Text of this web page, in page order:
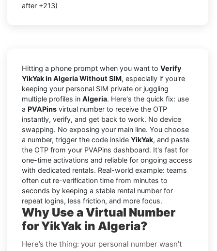
after +213)
Hitting a phone prompt when you want to Verify
YikYak in Algeria Without SIM, especially if you're
keeping your personal SIM private or juggling
multiple profiles in Algeria. Here's the quick fix: use
a PVAPins virtual number to receive the OTP
instantly, verify, and get back to work. No device
swapping. No exposing your main line. You choose
a number, trigger the code inside YikYak, and paste
the OTP from your PVAPins dashboard. It's fast for
one-time activations and reliable for ongoing access
with dedicated rentals. Real-world example: teams
often cut re-verification time from minutes to
seconds by keeping a stable rental number for
repeat logins, less friction, and more focus.
Why Use a Virtual Number
for YikYak in Algeria?
Here’s the thing: your personal number wasn’t